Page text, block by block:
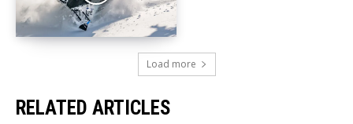
Load more
RELATED ARTICLES